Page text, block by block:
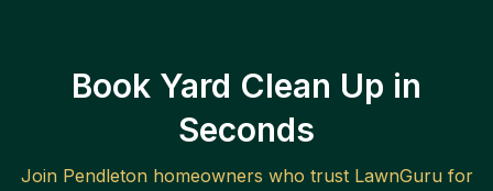
Book Yard Clean Up in
Seconds
Join Pendletonhomeowners who trust LawnGuru for